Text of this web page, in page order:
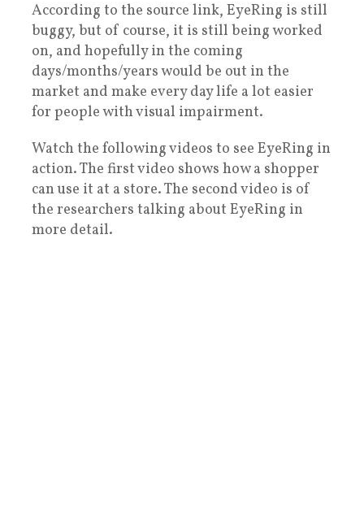
According to the source link, EyeRing is still
buggy, but of course, it is still being worked
on, and hopefully in the coming
days/months/years would be out in the
market and make every day life a lot easier
for people with visual impairment.
Watch the following videos to see EyeRing in
action. The first video shows how a shopper
can use it at a store. The second video is of
the researchers talking about EyeRing in
more detail.